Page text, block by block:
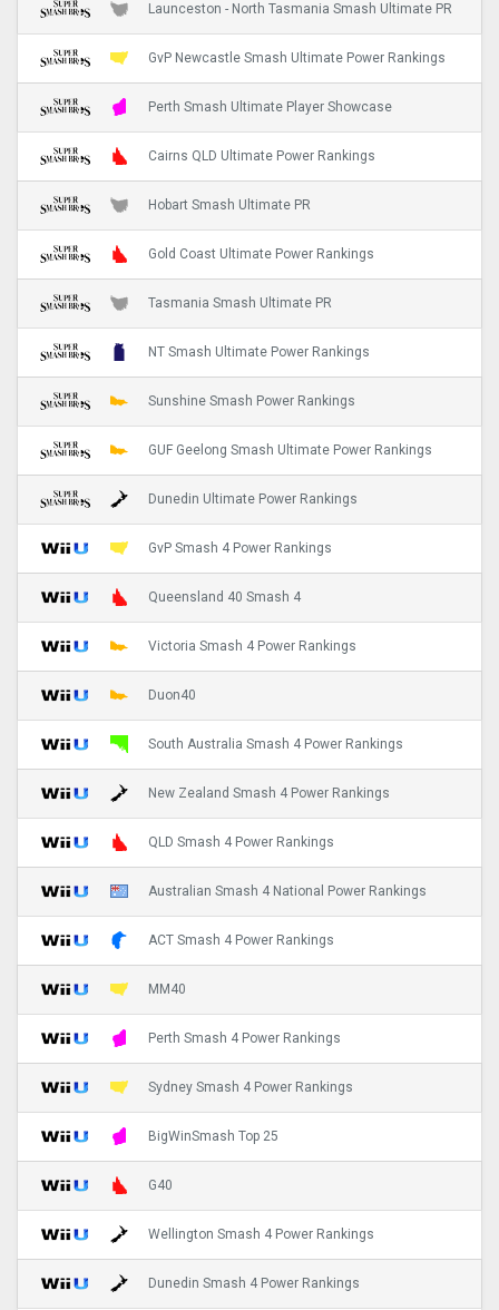
Launceston - North Tasmania Smash Ultimate PR
GvP Newcastle Smash Ultimate Power Rankings
Perth Smash Ultimate Player Showcase
Cairns QLD Ultimate Power Rankings
Hobart Smash Ultimate PR
Gold Coast Ultimate Power Rankings
Tasmania Smash Ultimate PR
NT Smash Ultimate Power Rankings
Sunshine Smash Power Rankings
GUF Geelong Smash Ultimate Power Rankings
Dunedin Ultimate Power Rankings
GvP Smash 4 Power Rankings
Queensland 40 Smash 4
Victoria Smash 4 Power Rankings
Duon40
South Australia Smash 4 Power Rankings
New Zealand Smash 4 Power Rankings
QLD Smash 4 Power Rankings
Australian Smash 4 National Power Rankings
ACT Smash 4 Power Rankings
MM40
Perth Smash 4 Power Rankings
Sydney Smash 4 Power Rankings
BigWinSmash Top 25
G40
Wellington Smash 4 Power Rankings
Dunedin Smash 4 Power Rankings